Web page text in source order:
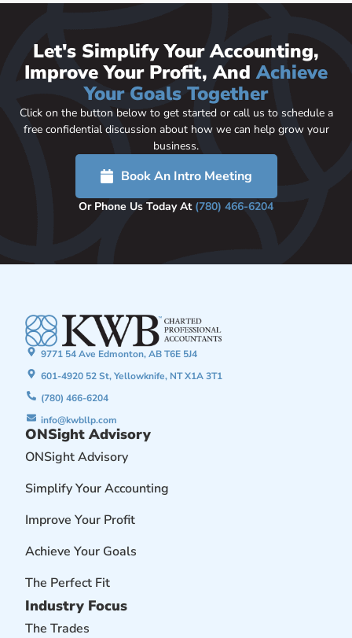
Let's Simplify Your Accounting,
Improve Your Profit, AndAchieve
Your Goals Together
Click on the button below to get started or call us to schedule a
free confidential discussion about how we can help grow your
business.
Book An Intro Meeting
Or Phone Us Today At (780) 466-6204
9771 54 Ave Edmonton, AB T6E 5J4
601-4920 52 St, Yellowknife, NT X1A 3T1
(780) 466-6204
info@kwbllp.com
ONSight Advisory
ONSight Advisory
Simplify Your Accounting
Improve Your Profit
Achieve Your Goals
The Perfect Fit
Industry Focus
The Trades